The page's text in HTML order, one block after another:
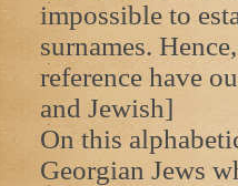
impossible to
surnames.
reference have
and Jewish]
On this
Georgian Jews